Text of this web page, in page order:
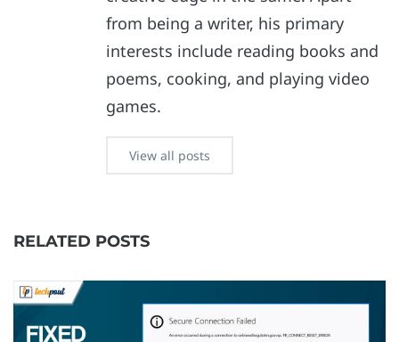
from being a writer, his primary
interests include reading books and
poems, cooking, and playing video
games.
View all posts
RELATED POSTS